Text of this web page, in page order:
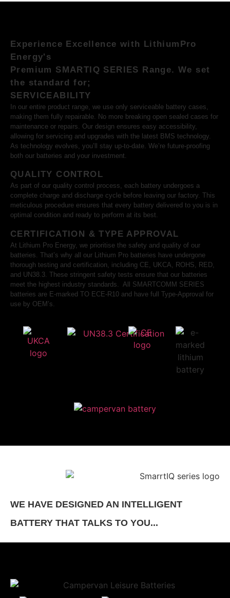
Experience Excellence with LithiumPro
Energy's
Premium SMARTIQ SERIES Range. We set
the standard for;
SERVICEABILITY
In our entire product range, we use only serviceable battery cases,
making them fully repairable. No more breaking open sealed cases for
maintenance or repairs. Our design ensures easy accessibility,
allowing for servicing and upgrades with the latest BMS technology.
As technology evolves, you’ll stay up-to-date. We’re future-proofing
both our batteries and your investment.
QUALITY CONTROL
As part of our quality control process, each battery undergoes a
complete charge and discharge cycle before leaving our factory. This
meticulous procedure ensures that every battery delivered to you is in
optimal condition and ready to perform at its best.
CERTIFICATION & TYPE APPROVAL
At Lithium Pro Energy, we prioritise the safety and quality of our
batteries. That’s why all our Lithium Pro batteries have undergone
thorough testing and certification, including CE, UKCA, ROHS, RED,
and UN38.3. These stringent safety tests ensure that our batteries
meet the highest industry standards. All SMARTCOMM SERIES
batteries are E-marked TO ECE-R10 and have full Type-Approval for
use by OEM’s.
WE HAVE DESIGNED AN INTELLIGENT
BATTERY THAT TALKS TO YOU...